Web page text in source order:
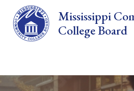
Skip to main content
Mississippi
College Board